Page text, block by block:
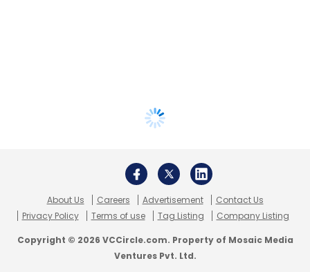
About Us Careers Advertisement
Contact Us
Privacy Policy
Terms of use Tag Listing Company Listing
Copyright © 2026 VCCircle.com. Property of Mosaic Media
Ventures Pvt. Ltd.